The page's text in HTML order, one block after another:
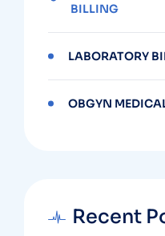
BILLING
LABORATORY
OBGYN
Recent